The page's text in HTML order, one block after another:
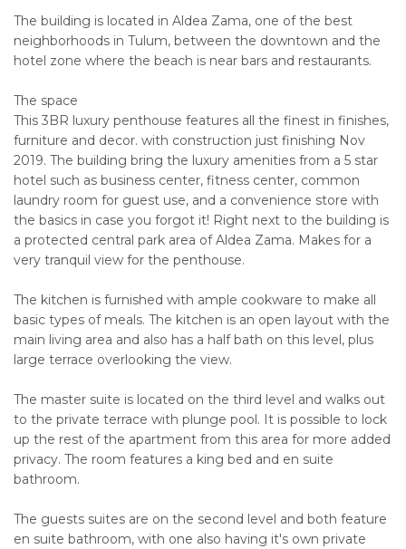
The building is located in Aldea Zama, one of the best
neighborhoods in Tulum, between the downtown and the
hotel zone where the beach is near bars and restaurants.
The space
This 3BR luxury penthouse features all the finest in finishes,
furniture and decor. with construction just finishing Nov
2019. The building bring the luxury amenities from a 5 star
hotel such as business center, fitness center, common
laundry room for guest use, and a convenience store with
the basics in case you forgot it! Right next to the building is
a protected central park area of Aldea Zama. Makes for a
very tranquil view for the penthouse.
The kitchen is furnished with ample cookware to make all
basic types of meals. The kitchen is an open layout with the
main living area and also has a half bath on this level, plus
large terrace overlooking the view.
The master suite is located on the third level and walks out
to the private terrace with plunge pool. It is possible to lock
up the rest of the apartment from this area for more added
privacy. The room features a king bed and en suite
bathroom.
The guests suites are on the second level and both feature
en suite bathroom, with one also having it's own private